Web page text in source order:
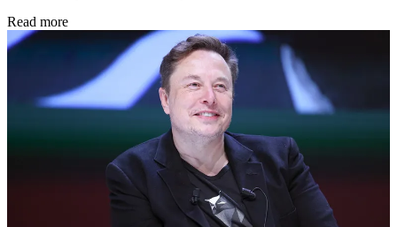
Read more